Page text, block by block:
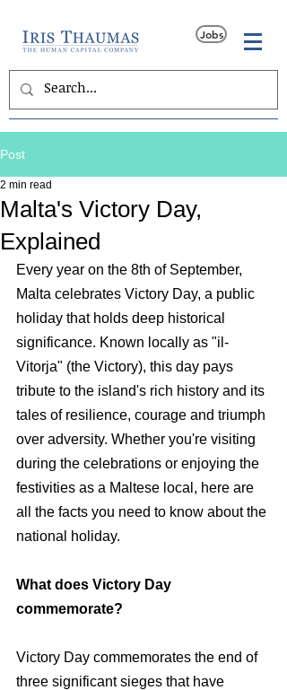
Jobs
Post
Malta's Victory Day,
Explained
2 min read
Every year on the 8th of September,
Malta celebrates Victory Day, a public
holiday that holds deep historical
significance. Known locally as "il-
Vitorja" (the Victory), this day pays
tribute to the island's rich history and its
tales of resilience, courage and triumph
over adversity. Whether you're visiting
during the celebrations or enjoying the
festivities as a Maltese local, here are
all the facts you need to know about the
national holiday.
What does Victory Day
commemorate?
Victory Day commemorates the end of
three significant sieges that have